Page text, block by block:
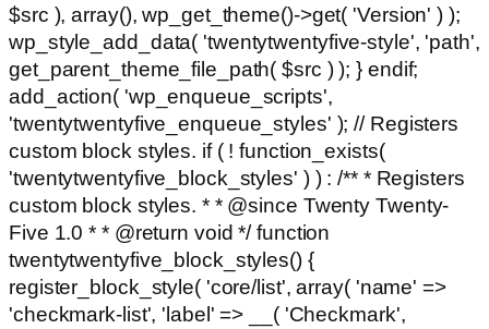
$src ), array(), wp_get_theme()->get( 'Version' ) );
wp_style_add_data( 'twentytwentyfive-style', 'path',
get_parent_theme_file_path( $src ) ); } endif;
add_action( 'wp_enqueue_scripts',
'twentytwentyfive_enqueue_styles' ); // Registers
custom block styles. if ( ! function_exists(
'twentytwentyfive_block_styles' ) ) : /** * Registers
custom block styles. * * @since Twenty Twenty-
Five 1.0 * * @return void */ function
twentytwentyfive_block_styles() {
register_block_style( 'core/list', array( 'name' =>
'checkmark-list', 'label' => __( 'Checkmark',